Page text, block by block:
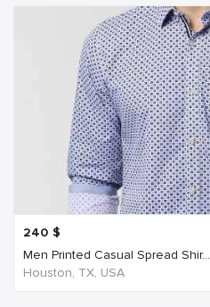
240 $
Men Printed Casual Spread Shir...
Houston, TX, USA